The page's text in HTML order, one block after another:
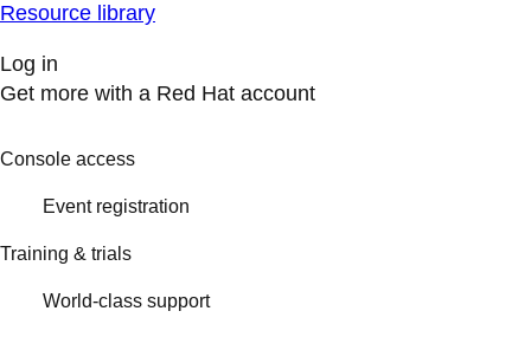
Resource library
Log in
Get more with a Red Hat account
Console access
Event registration
Training & trials
World-class support